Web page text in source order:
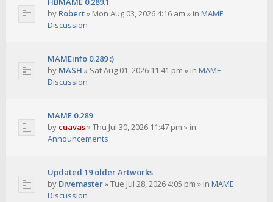
by Robert» Mon Aug 03, 2026 4:16 am » in MAME
Discussion
MAMEinfo 0.289 :)
by MASH » Sat Aug 01, 2026 11:41 pm » in MAME
Discussion
MAME 0.289
by cuavas»Thu Jul 30, 2026 11:47 pm » in
Announcements
Updated 19 older Artworks
by Divemaster»Tue Jul 28, 2026 4:05 pm » in MAME
Discussion